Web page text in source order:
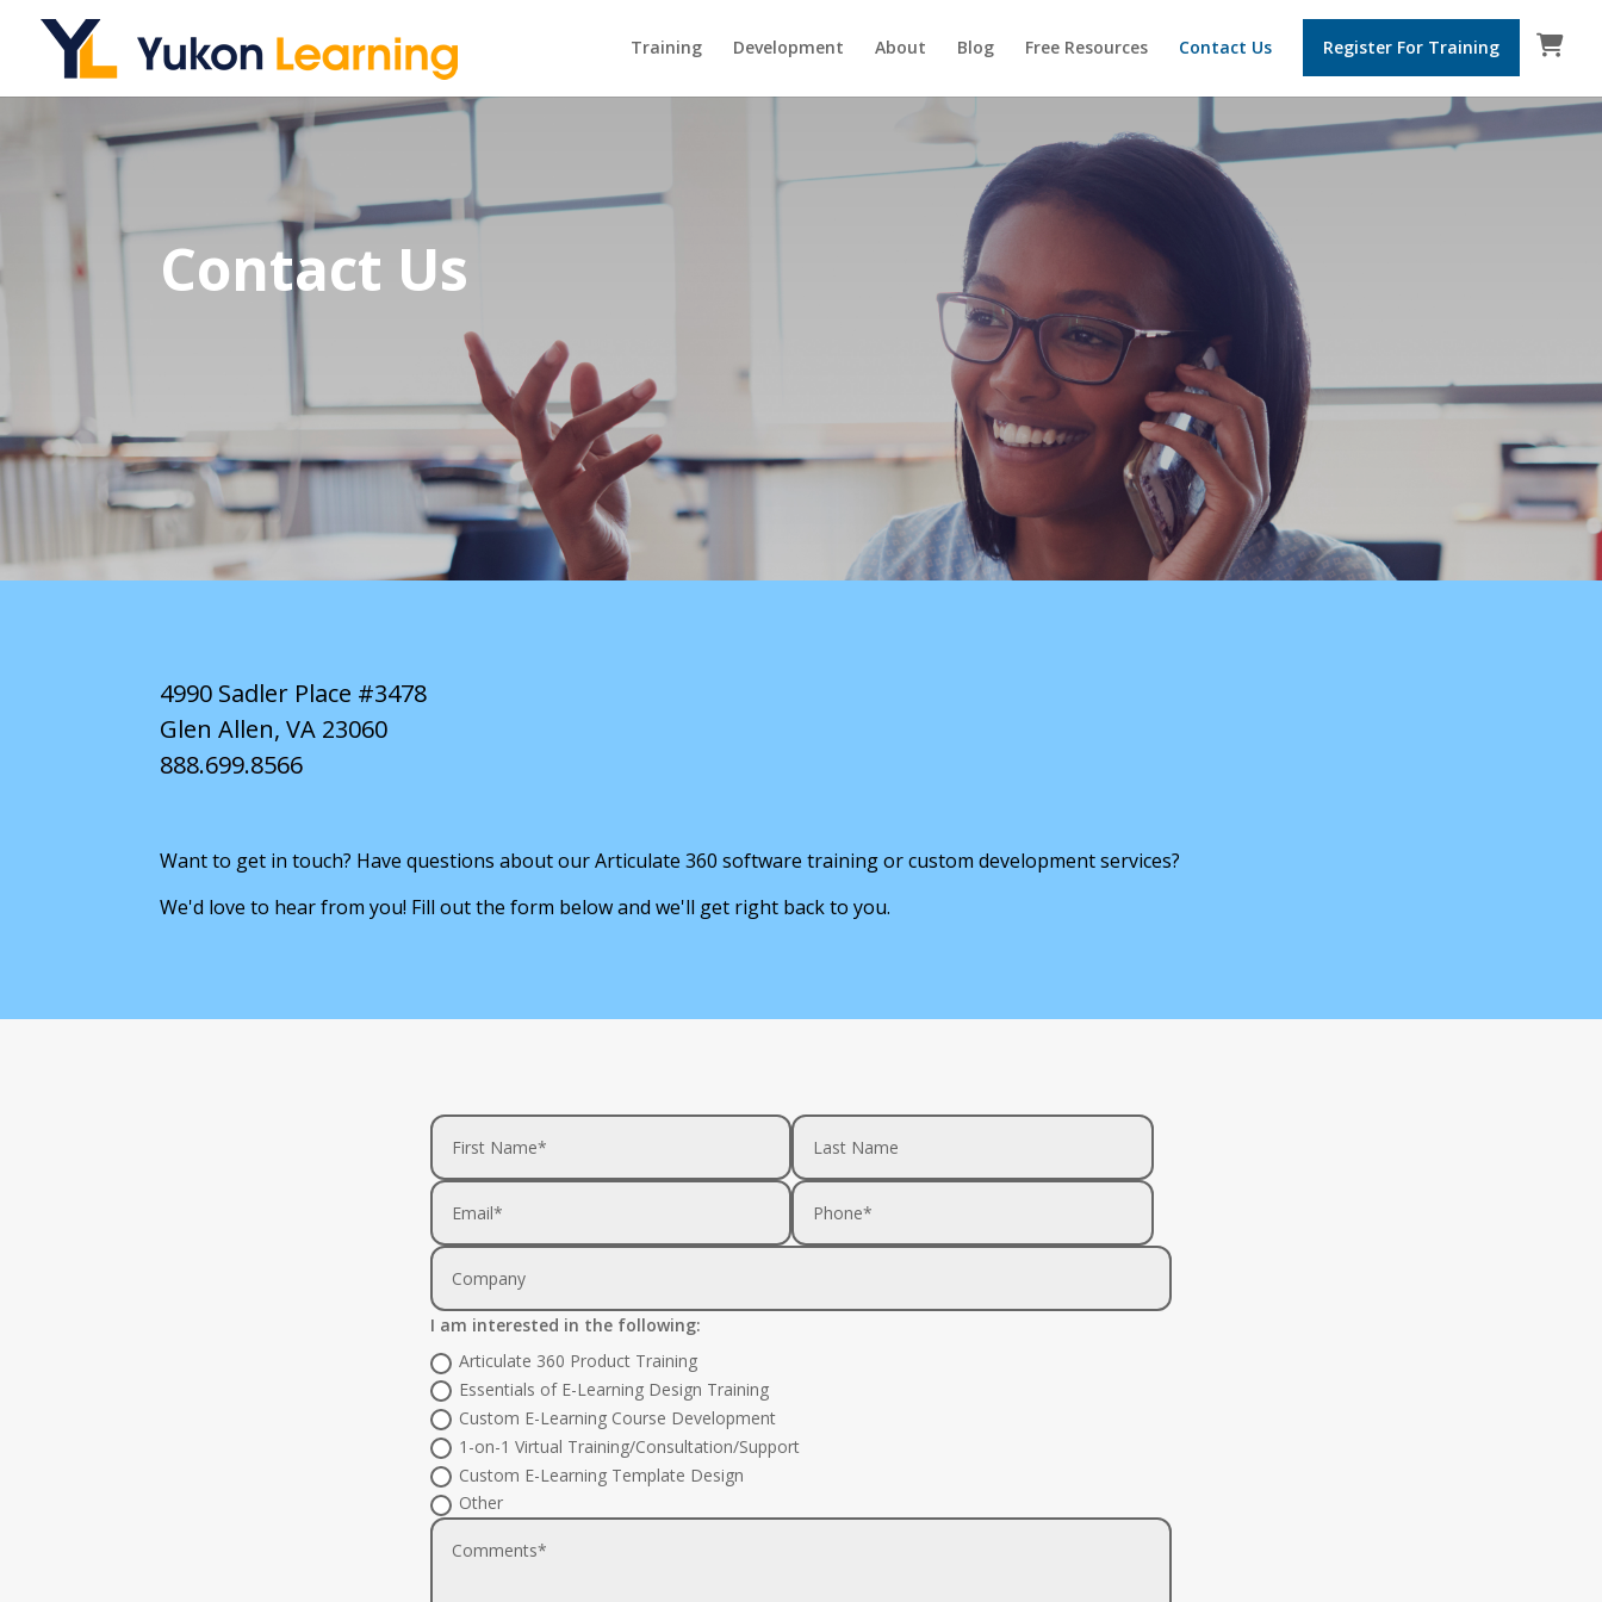
Training Development About Blog Free Resources Contact Us Register For Training
Contact Us
4990 Sadler Place #3478
Glen Allen, VA 23060
888.699.8566
Want to get in touch? Have questions about our Articulate 360 software training or custom development services?
We'd love to hear from you! Fill out the form below and we'll get right back to you.
I am interested in the following:
Articulate 360 Product Training
Essentials of E-Learning Design Training
Custom E-Learning Course Development
1-on-1 Virtual Training/Consultation/Support
Custom E-Learning Template Design
Other